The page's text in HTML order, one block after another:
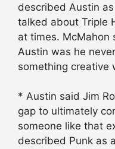
described Austin
talked about Triple
at times.
Austin was he
something creative
* Austin said Jim
gap to ultimately
someone like that
described Punk as